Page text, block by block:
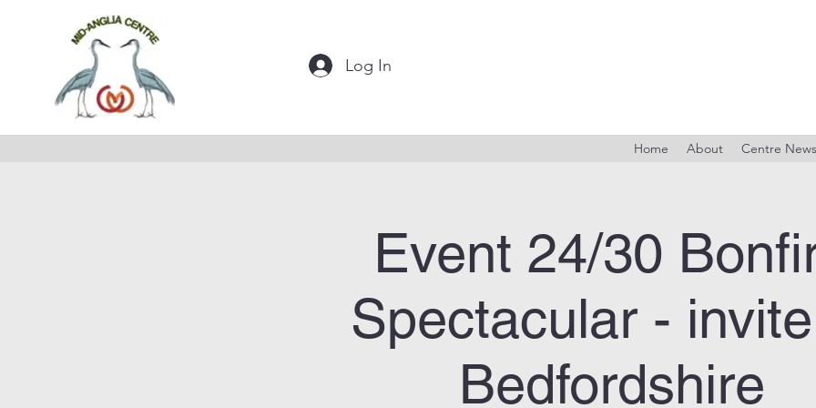
Log In
Home About Centre News
Event 24/30
Spectacular -
Bedfordshire